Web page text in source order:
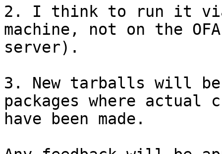
2. I think to run it via
machine, not on the OFA
server).
3. New tarballs will
packages where actual
have been made.